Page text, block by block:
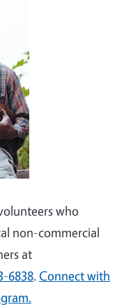
who
non-commercial
at
6838. Connect with